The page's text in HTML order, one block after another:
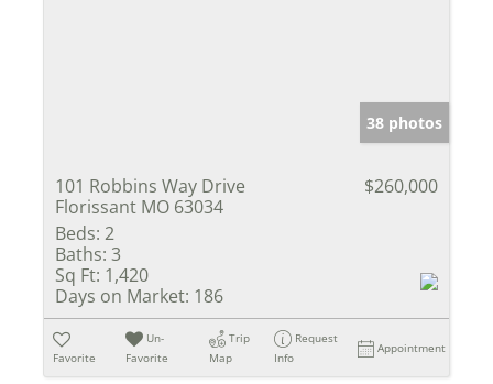
38 photos
101 Robbins Way Drive
Florissant MO 63034
$260,000
Beds: 2
Baths: 3
Sq Ft: 1,420
Days on Market: 186
Favorite
Un-
Favorite
Trip
Map
Request
Info
Appointment